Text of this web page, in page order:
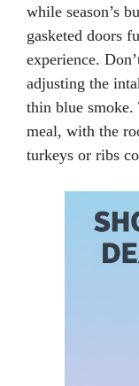
while season’s
gasketed doors
experience.
adjusting the
thin blue smoke.
meal, with the
turkeys or ribs